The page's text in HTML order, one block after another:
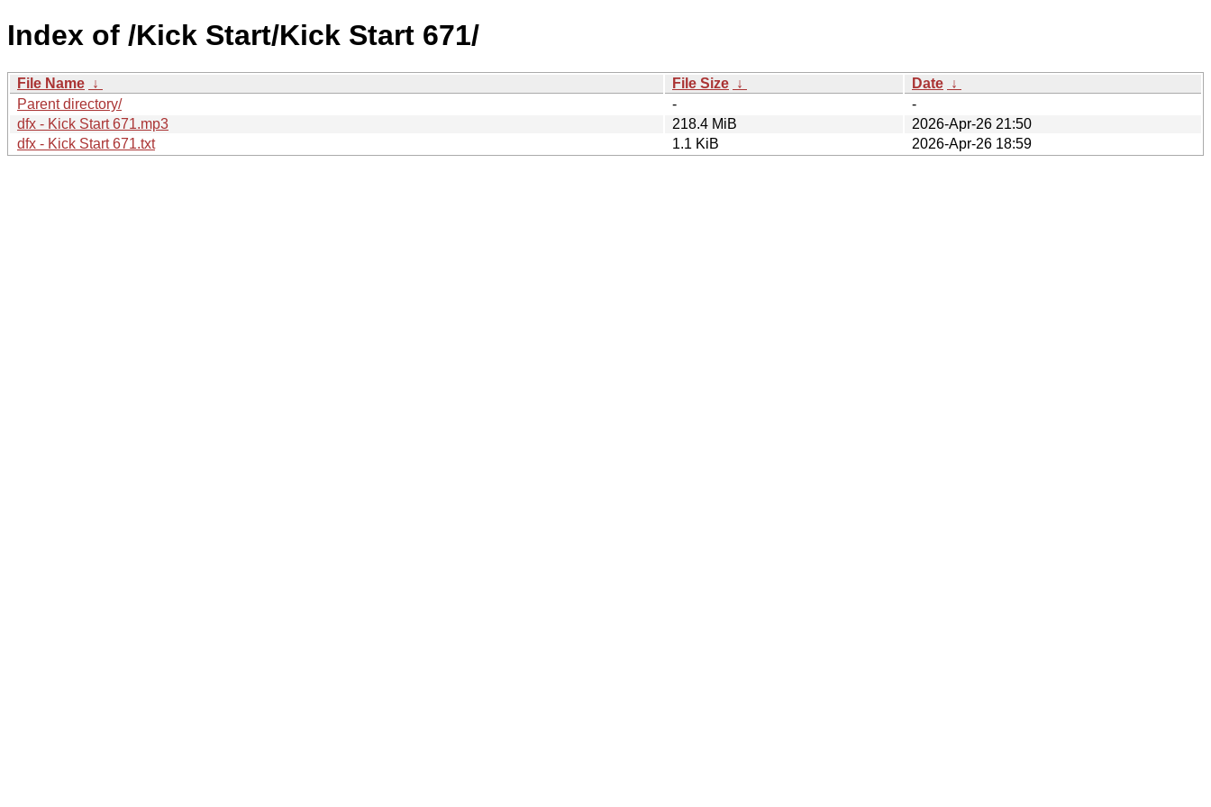
Index of /Kick Start/Kick Start 671/
File Name ↓ File Size ↓ Date ↓
Parent directory/
-
-
dfx - Kick Start 671.mp3
218.4 MiB
2026-Apr-26 21:50
dfx - Kick Start 671.txt
1.1 KiB 2026-Apr-26 18:59